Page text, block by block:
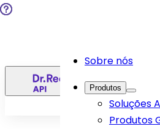
Sobre nós
Produtos
Soluções
Produtos